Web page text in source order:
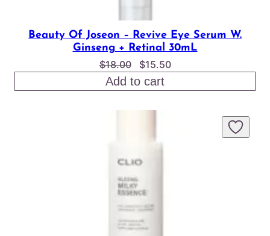
Beauty Of Joseon – Revive Eye Serum W.
Ginseng + Retinal 30mL
$18.00
Original
price
was:
$18.00.
$15.50Current
is:
Add to cart